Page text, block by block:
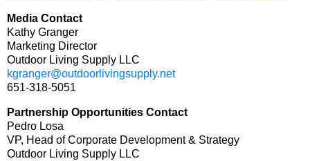
Media Contact
Kathy Granger
Marketing Director
Outdoor Living Supply LLC
kgranger@outdoorlivingsupply.net
651-318-5051
Partnership Opportunities Contact
Pedro Losa
VP, Head of Corporate Development & Strategy
Outdoor Living Supply LLC